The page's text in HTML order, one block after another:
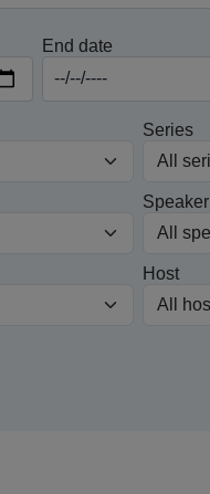
End date
Series
Speaker
Host